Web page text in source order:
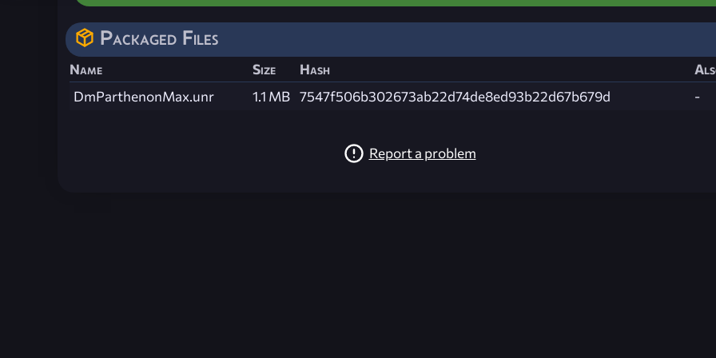
Packaged Files
Name Size Hash
DmParthenonMax.unr
1.1 MB 7547f506b302673ab22d74de8ed93b22d67b679d -
Report a problem